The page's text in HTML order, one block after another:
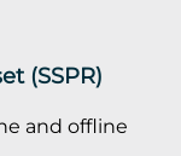
(SSPR)
and offline